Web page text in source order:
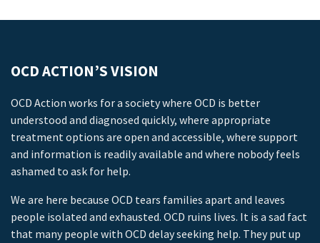
OCD ACTION’S VISION
OCD Action works for a society where OCD is better
understood and diagnosed quickly, where appropriate
treatment options are open and accessible, where support
and information is readily available and where nobody feels
ashamed to ask for help.
We are here because OCD tears families apart and leaves
people isolated and exhausted. OCD ruins lives. It is a sad fact
that many people with OCD delay seeking help. They put up